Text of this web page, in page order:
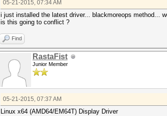
05-21-2015, 07:34 AM
i just installed the latest driver... blackmoreops method...
is this going to conflict ?
Find
RastaFist
Junior Member
05-21-2015, 07:37 AM
Linux x64 (AMD64/EM64T) Display Driver